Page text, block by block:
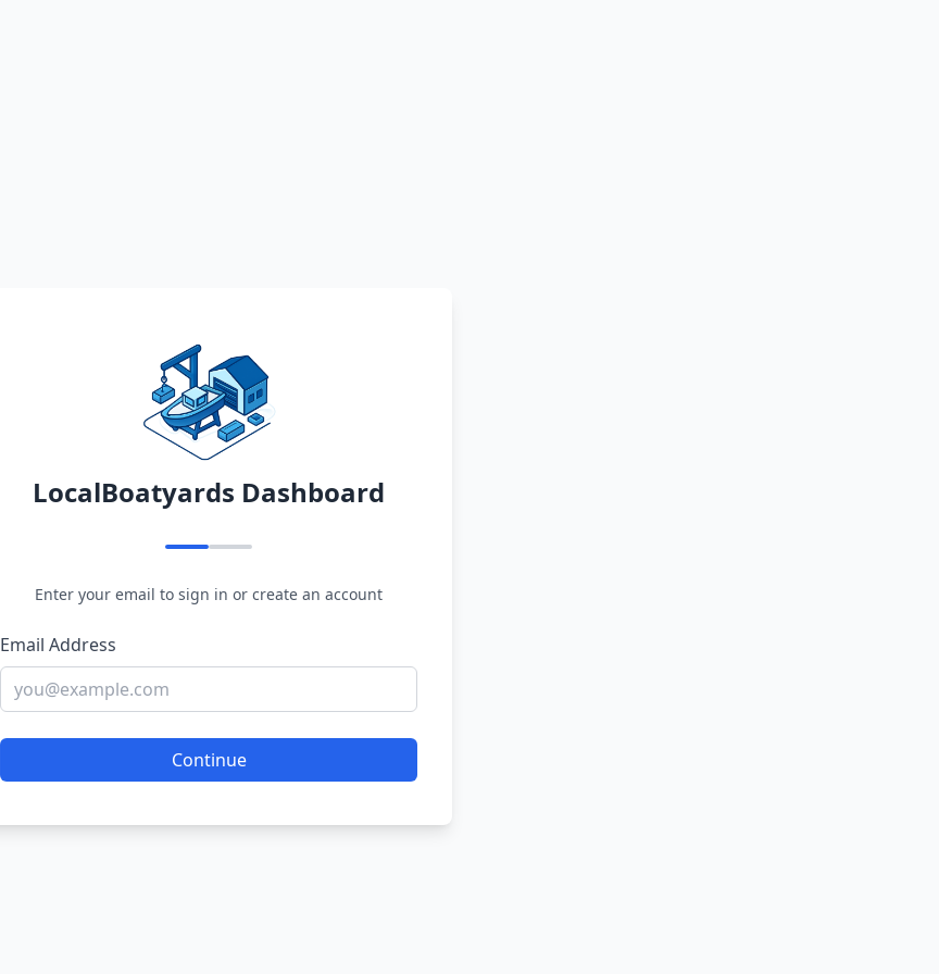
LocalBoatyards Dashboard
Enter your email to sign in or create an account
Email Address
Continue